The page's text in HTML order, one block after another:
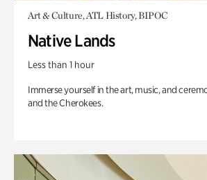
Art & Culture, ATL History, BIPOC
Native Lands
Less than 1 hour
Immerse yourself in the art, music, and
and the Cherokees.